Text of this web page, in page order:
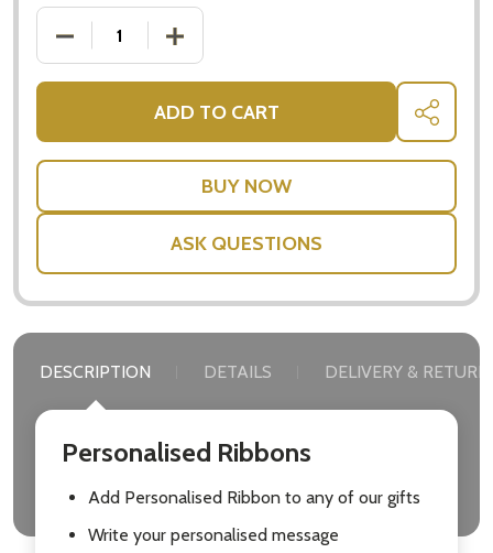
DECREASE QUANTITY OF PERSONALISED RIBBON
INCREASE QUANTITY OF
ADD TO CART SHARE
ASK QUESTIONS
DESCRIPTION DETAILS DELIVERY &
Personalised Ribbons
Add Personalised Ribbon to any of our gifts
Write your personalised message